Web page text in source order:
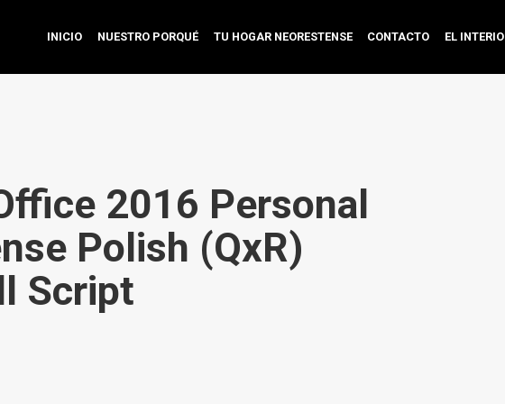
INICIO NUESTRO PORQUÉ TU HOGAR NEORESTENSE CONTACTO EL
2016 Personal
Polish (QxR)
Script